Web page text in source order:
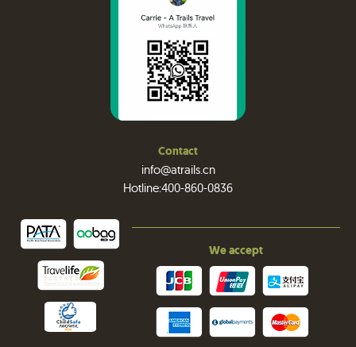
Contact
info@atrails.cn
Hotline:400-860-0836
We accept